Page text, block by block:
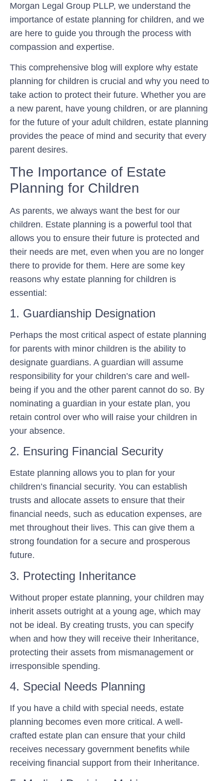
Morgan Legal Group PLLP, we understand the
importance of estate planning for children, and we
are here to guide you through the process with
compassion and expertise.
This comprehensive blog will explore why estate
planning for children is crucial and why you need to
take action to protect their future. Whether you are
a new parent, have young children, or are planning
for the future of your adult children, estate planning
provides the peace of mind and security that every
parent desires.
The Importance of Estate
Planning for Children
As parents, we always want the best for our
children. Estate planning is a powerful tool that
allows you to ensure their future is protected and
their needs are met, even when you are no longer
there to provide for them. Here are some key
reasons why estate planning for children is
essential:
1. Guardianship Designation
Perhaps the most critical aspect of estate planning
for parents with minor children is the ability to
designate guardians. A guardian will assume
responsibility for your children’s care and well-
being if you and the other parent cannot do so. By
nominating a guardian in your estate plan, you
retain control over who will raise your children in
your absence.
2. Ensuring Financial Security
Estate planning allows you to plan for your
children’s financial security. You can establish
trusts and allocate assets to ensure that their
financial needs, such as education expenses, are
met throughout their lives. This can give them a
strong foundation for a secure and prosperous
future.
3. Protecting Inheritance
Without proper estate planning, your children may
inherit assets outright at a young age, which may
not be ideal. By creating trusts, you can specify
when and how they will receive their Inheritance,
protecting their assets from mismanagement or
irresponsible spending.
4. Special Needs Planning
If you have a child with special needs, estate
planning becomes even more critical. A well-
crafted estate plan can ensure that your child
receives necessary government benefits while
receiving financial support from their Inheritance.